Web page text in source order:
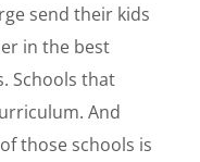
send their kids
in the best
Schools that
And
those schools is